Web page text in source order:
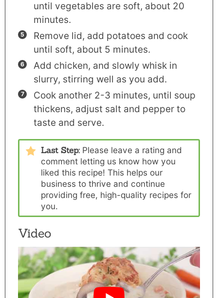
until vegetables are soft, about 20
minutes.
Remove lid, add potatoes and cook
until soft, about 5 minutes.
Add chicken, and slowly whisk in
slurry, stirring well as you add.
Cook another 2-3 minutes, until soup
thickens, adjust salt and pepper to
taste and serve.
Last Step:Please leave a rating and
commentletting us know how you
liked this recipe! This helps our
business to thrive and continue
providing free, high-quality recipes for
you.
Video